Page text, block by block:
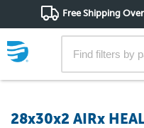
Free Shipping
28x30x2 AIRx